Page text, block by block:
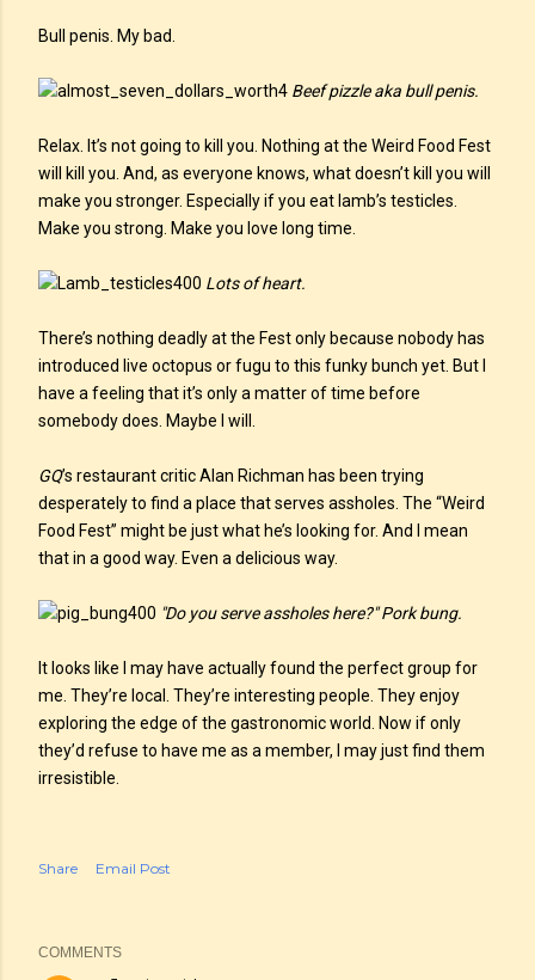
Bull penis. My bad.
Beef pizzle aka bull penis.
Relax. It’s not going to kill you. Nothing at the Weird Food Fest
will kill you. And, as everyone knows, what doesn’t kill you will
make you stronger. Especially if you eat lamb’s testicles.
Make you strong. Make you love long time.
Lots of heart.
There’s nothing deadly at the Fest only because nobody has
introduced live octopus or fugu to this funky bunch yet. But I
have a feeling that it’s only a matter of time before
somebody does. Maybe I will.
GQ’s restaurant critic Alan Richman has been trying
desperately to find a place that serves assholes. The “Weird
Food Fest” might be just what he’s looking for. And I mean
that in a good way. Even a delicious way.
"Do you serve assholes here?" Pork bung.
It looks like I may have actually found the perfect group for
me. They’re local. They’re interesting people. They enjoy
exploring the edge of the gastronomic world. Now if only
they’d refuse to have me as a member, I may just find them
irresistible.
Share Email Post
COMMENTS